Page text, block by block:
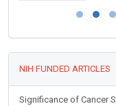
NIH FUNDED ARTICLES
Significance of Cancer